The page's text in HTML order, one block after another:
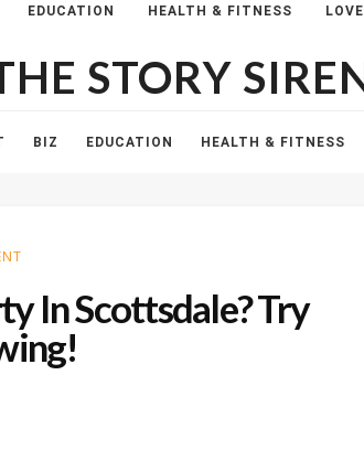
EDUCATION HEALTH & FITNESS LOVE
The
Siren
BIZ EDUCATION HEALTH & FITNESS
In Scottsdale? Try